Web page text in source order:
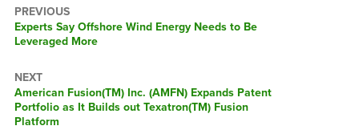
PREVIOUS
Previous
post:
Experts Say Offshore Wind Energy Needs to Be
Leveraged More
NEXT
Next
post:
American Fusion(TM) Inc. (AMFN) Expands Patent
Portfolio as It Builds out Texatron(TM) Fusion
Platform